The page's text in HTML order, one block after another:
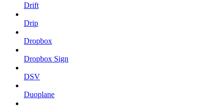
Drift
Drip
Dropbox
Dropbox Sign
DSV
Duoplane